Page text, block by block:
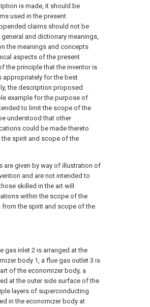
is made, it should be
used in the present
claims should not be
and dictionary meanings,
the meanings and concepts
aspects of the present
the principle that the inventor is
appropriately for the best
the description proposed
example for the purpose of
to limit the scope of the
understood that other
could be made thereto
spirit and scope of the
are given by way of illustration of
and are not intended to
skilled in the art will
within the scope of the
the spirit and scope of the
gas inlet 2 is arranged at the
body 1, a flue gas outlet 3 is
of the economizer body, a
at the outer side surface of the
layers of superconducting
in the economizer body at